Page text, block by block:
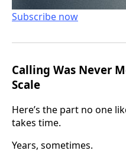
Subscribe now
Calling Was Never
Scale
Here’s the part no one
takes time.
Years, sometimes.